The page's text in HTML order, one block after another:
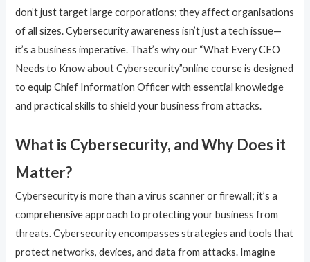
don’t just target large corporations; they affect organisations
of all sizes. Cybersecurity awareness isn’t just a tech issue—
it’s a business imperative. That’s why our “What Every CEO
Needs to Know about Cybersecurity”online course is designed
to equip Chief Information Officer with essential knowledge
and practical skills to shield your business from attacks.
What is Cybersecurity, and Why Does it
Matter?
Cybersecurity is more than a virus scanner or firewall; it’s a
comprehensive approach to protecting your business from
threats. Cybersecurity encompasses strategies and tools that
protect networks, devices, and data from attacks. Imagine